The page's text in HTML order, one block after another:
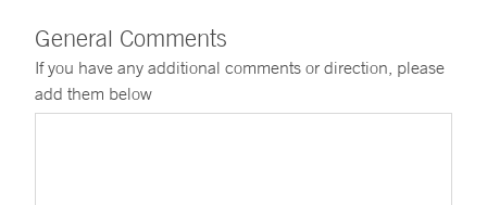
General Comments
If you have any additional comments or direction, please
add them below